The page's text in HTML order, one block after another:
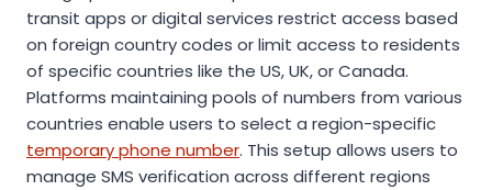
transit apps or digital services restrict access based
on foreign country codes or limit access to residents
of specific countries like the US, UK, or Canada.
Platforms maintaining pools of numbers from various
countries enable users to select a region-specific
temporary phone number. This setup allows users to
manage SMS verification across different regions